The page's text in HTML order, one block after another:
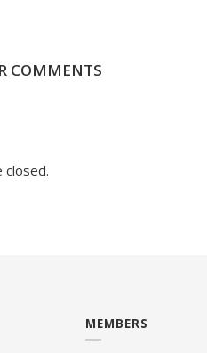
COMMENTS
closed.
MEMBERS